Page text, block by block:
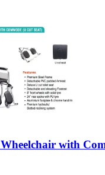
with